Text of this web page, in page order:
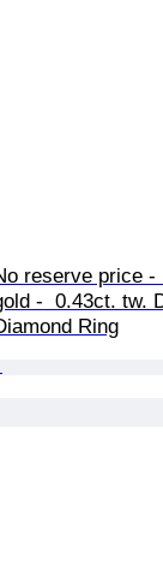
reserve price
-  0.43ct. tw.
Ring